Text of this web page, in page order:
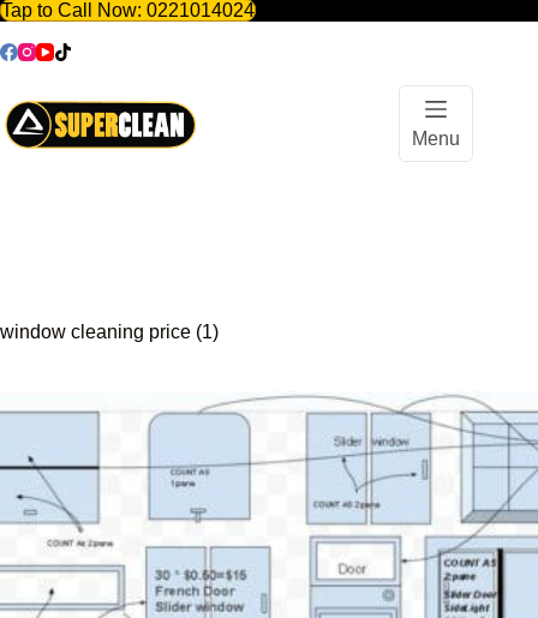
Tap to Call Now: 0221014024
to
Menu
window cleaning price (1)